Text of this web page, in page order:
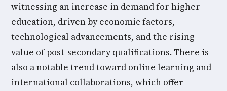
witnessing an increase in demand for higher
education, driven by economic factors,
technological advancements, and the rising
value of post-secondary qualifications. There is
also a notable trend toward online learning and
international collaborations, which offer